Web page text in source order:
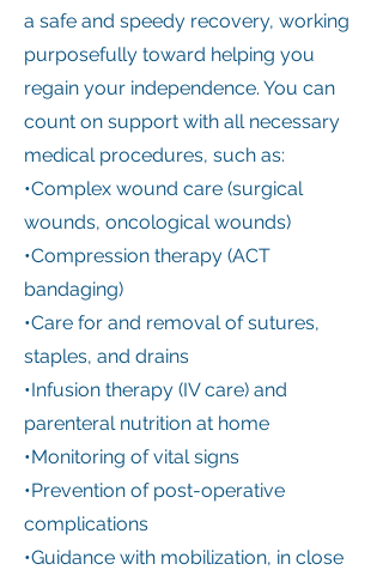
a safe and speedy recovery, working
purposefully toward helping you
regain your independence. You can
count on support with all necessary
medical procedures, such as:
•Complex wound care (surgical
wounds, oncological wounds)
•Compression therapy (ACT
bandaging)
•Care for and removal of sutures,
staples, and drains
•Infusion therapy (IV care) and
parenteral nutrition at home
•Monitoring of vital signs
•Prevention of post-operative
complications
•Guidance with mobilization, in close